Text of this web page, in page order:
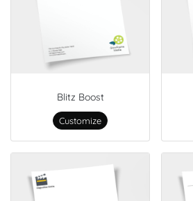
Blitz Boost
Customize